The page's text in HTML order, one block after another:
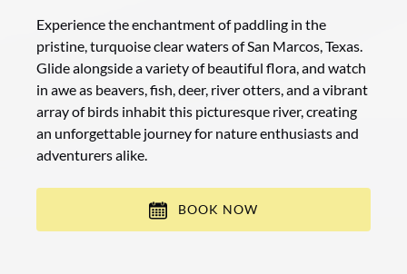
Experience the enchantment of paddling in the
pristine, turquoise clear waters of San Marcos, Texas.
Glide alongside a variety of beautiful flora, and watch
in awe as beavers, fish, deer, river otters, and a vibrant
array of birds inhabit this picturesque river, creating
an unforgettable journey for nature enthusiasts and
adventurers alike.
BOOK NOW